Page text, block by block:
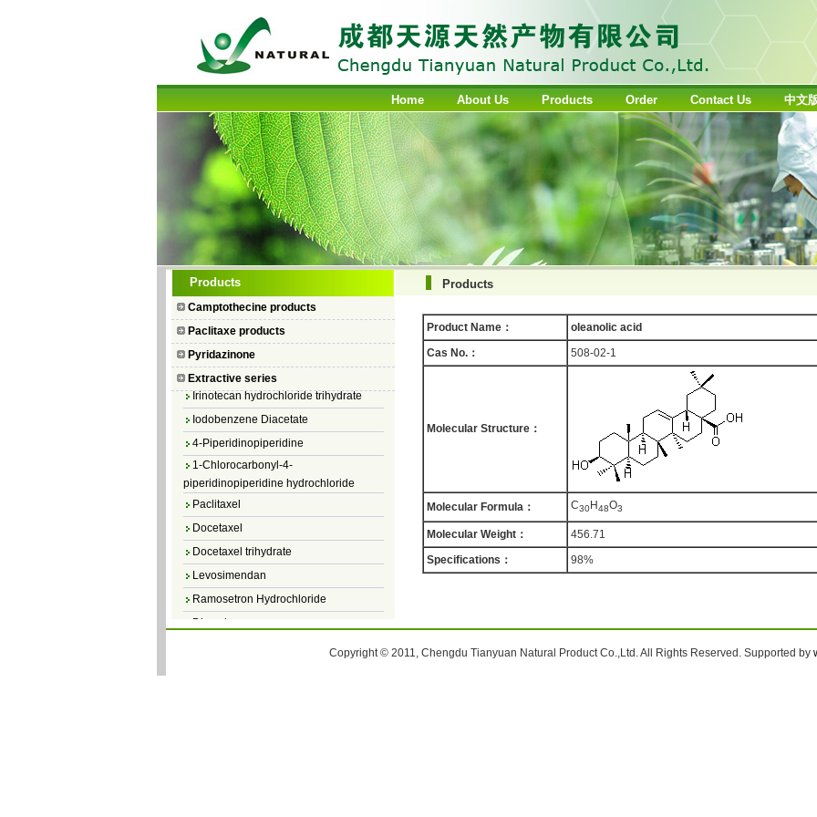
Home About Us Products Order Contact Us 中文
Products
Camptothecine products
Paclitaxe products
Pyridazinone
Extractive series
Camptothecin
10-Hydroxycamptothecin
7–Ethyl Camptothecin
7–Ethyl–10–hydroxycamptothecin
Topotecan Hydrochloride
Irinotecan hydrochloride trihydrate
Iodobenzene Diacetate
4-Piperidinopiperidine
1-Chlorocarbonyl-4-
piperidinopiperidine hydrochloride
Paclitaxel
Docetaxel
Docetaxel trihydrate
Levosimendan
Ramosetron Hydrochloride
Diosmin
Products
Product Name：
oleanolic acid
Cas No.：
508-02-1
Molecular Structure：
Molecular Formula： C30H48O3
Molecular Weight：
456.71
Specifications：
98%
Copyright © 2011, Chengdu Tianyuan Natural Product Co.,Ltd. All Rights Reserved. Supported by